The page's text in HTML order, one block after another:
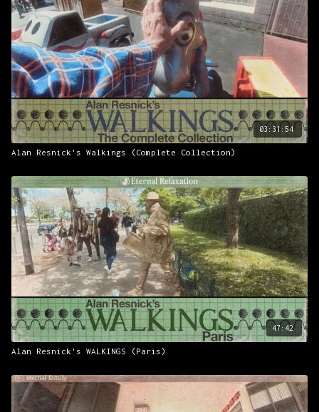
03:31:54
Alan Resnick's Walkings (Complete Collection)
47:42
Alan Resnick's WALKINGS (Paris)